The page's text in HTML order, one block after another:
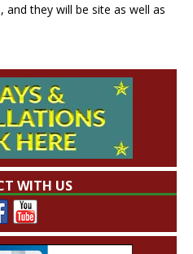
and they will be site as well as
WITH US